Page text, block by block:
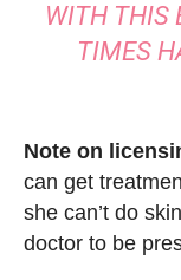
WITH THIS
TIMES
Note on
can get
she can’t do
doctor to be